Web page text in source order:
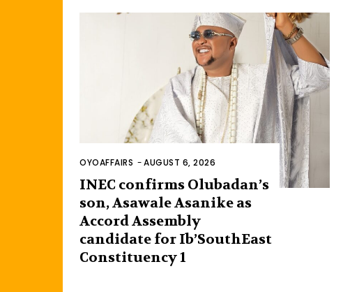
OYOAFFAIRS -AUGUST 6, 2026
INEC confirms Olubadan’s
son, Asawale Asanike as
Accord Assembly
candidate for Ib’SouthEast
Constituency 1